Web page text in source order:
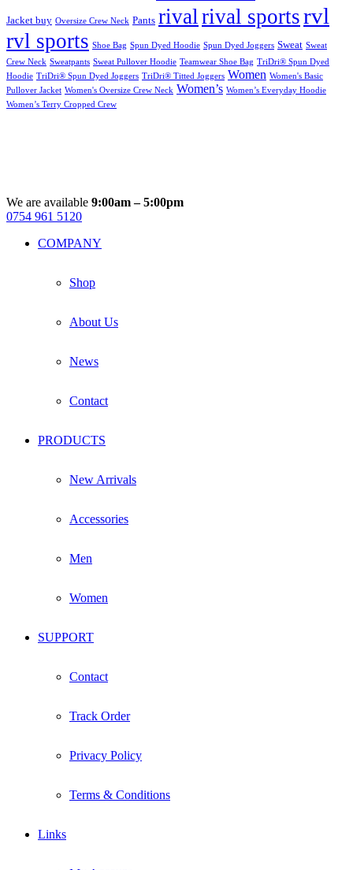
Jacket buy Oversize Crew Neck Pants rivalrival sportsrvl
rvl sports Shoe Bag Spun Dyed Hoodie Spun Dyed Joggers Sweat Sweat
Crew Neck Sweatpants Sweat Pullover Hoodie Teamwear Shoe Bag TriDri® Spun Dyed
Hoodie TriDri® Spun Dyed Joggers TriDri® Titted Joggers Women Women's Basic
Pullover Jacket Women's Oversize Crew Neck Women’s Women’s Everyday Hoodie
Women’s Terry Cropped Crew
We are available 9:00am – 5:00pm
0754 961 5120
COMPANY
Shop
About Us
News
Contact
PRODUCTS
New Arrivals
Accessories
Men
Women
SUPPORT
Contact
Track Order
Privacy Policy
Terms & Conditions
Links